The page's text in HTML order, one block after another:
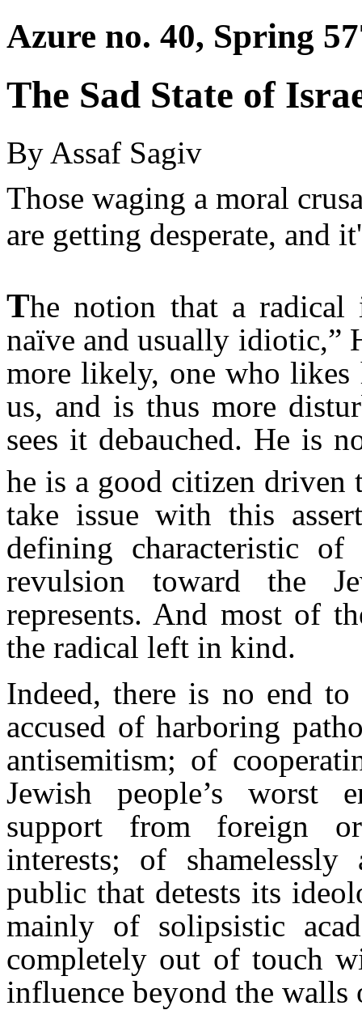
Azure no. 40, Spring
The Sad State of
By Assaf Sagiv
Those waging a moral
are getting desperate, and
The notion that a
naïve and usually idiotic,”
more likely, one who
us, and is thus more
sees it debauched. He is
he is a good citizen driven
take issue with this
defining characteristic
revulsion toward the
represents. And most of
the radical left in kind.
Indeed, there is no end
accused of harboring
antisemitism; of
Jewish people’s worst
support from foreign
interests; of
public that detests its
mainly of solipsistic
completely out of touch
influence beyond the